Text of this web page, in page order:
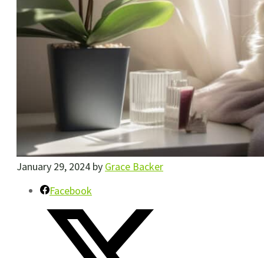
January 29, 2024 by Grace Backer
Facebook